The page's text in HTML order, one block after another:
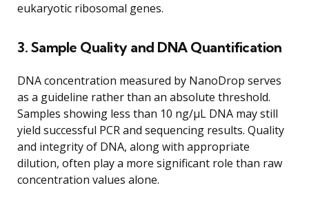
eukaryotic ribosomal genes.
3. Sample Quality and DNA Quantification
DNA concentration measured by NanoDrop serves
as a guideline rather than an absolute threshold.
Samples showing less than 10 ng/μL DNA may still
yield successful PCR and sequencing results. Quality
and integrity of DNA, along with appropriate
dilution, often play a more significant role than raw
concentration values alone.